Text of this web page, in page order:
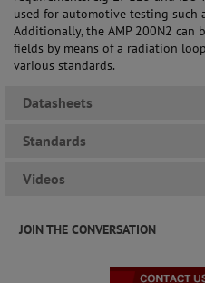
used for automotive testing such
Additionally, the AMP 200N2 can
fields by means of a radiation
various standards.
Datasheets
Standards
Videos
JOIN THE CONVERSATION